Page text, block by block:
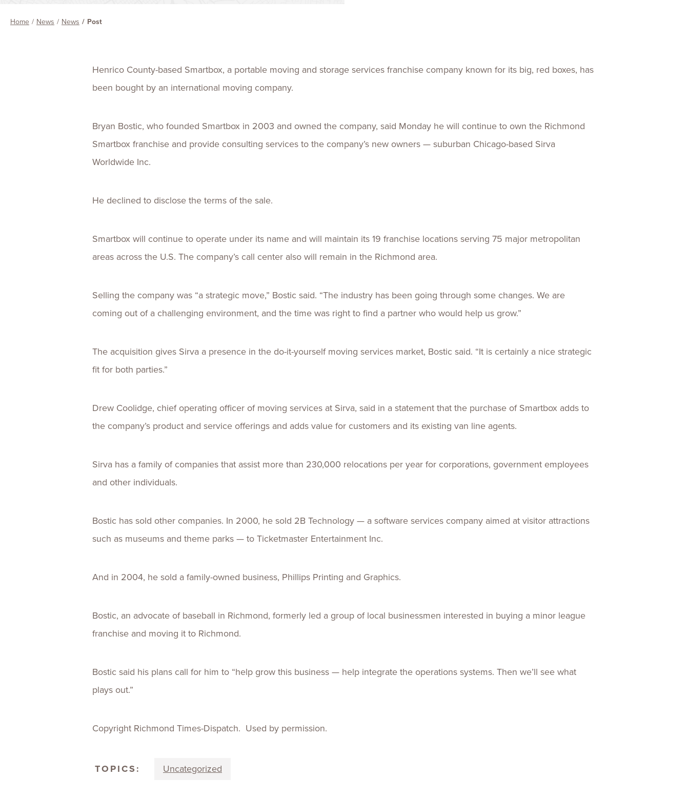
Home News News Post
Henrico County-based Smartbox, a portable moving and storage services franchise company known for its big, red boxes, has
been bought by an international moving company.
Bryan Bostic, who founded Smartbox in 2003 and owned the company, said Monday he will continue to own the Richmond
Smartbox franchise and provide consulting services to the company’s new owners — suburban Chicago-based Sirva
Worldwide Inc.
He declined to disclose the terms of the sale.
Smartbox will continue to operate under its name and will maintain its 19 franchise locations serving 75 major metropolitan
areas across the U.S. The company’s call center also will remain in the Richmond area.
Selling the company was “a strategic move,” Bostic said. “The industry has been going through some changes. We are
coming out of a challenging environment, and the time was right to find a partner who would help us grow.”
The acquisition gives Sirva a presence in the do-it-yourself moving services market, Bostic said. “It is certainly a nice strategic
fit for both parties.”
Drew Coolidge, chief operating officer of moving services at Sirva, said in a statement that the purchase of Smartbox adds to
the company’s product and service offerings and adds value for customers and its existing van line agents.
Sirva has a family of companies that assist more than 230,000 relocations per year for corporations, government employees
and other individuals.
Bostic has sold other companies. In 2000, he sold 2B Technology — a software services company aimed at visitor attractions
such as museums and theme parks — to Ticketmaster Entertainment Inc.
And in 2004, he sold a family-owned business, Phillips Printing and Graphics.
Bostic, an advocate of baseball in Richmond, formerly led a group of local businessmen interested in buying a minor league
franchise and moving it to Richmond.
Bostic said his plans call for him to “help grow this business — help integrate the operations systems. Then we’ll see what
plays out.”
Copyright Richmond Times-Dispatch. Used by permission.
TOPICS: Uncategorized